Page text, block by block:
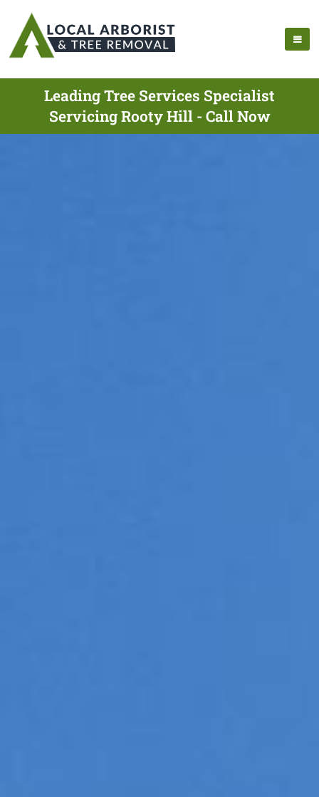
Leading Tree Services Specialist
Servicing Rooty Hill - Call Now